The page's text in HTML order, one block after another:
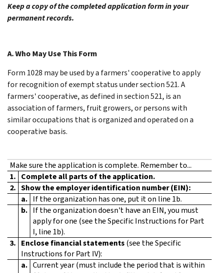
Keep a copy of the completed application form in your
permanent records.
A. Who May Use This Form
Form 1028 may be used by a farmers' cooperative to apply
for recognition of exempt status under section 521. A
farmers' cooperative, as defined in section 521, is an
association of farmers, fruit growers, or persons with
similar occupations that is organized and operated on a
cooperative basis.
Make sure the application is complete. Remember to...
1. Complete all parts of the application.
2. Show the employer identification number (EIN):
a. If the organization has one, put it on line 1b.
b. If the organization doesn't have an EIN, you must
apply for one (see the Specific Instructions for Part
I, line 1b).
3. Enclose financial statements(see the Specific
Instructions for Part IV):
a. Current year (must include the period that is within